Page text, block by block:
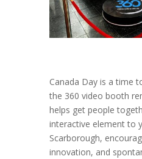
Canada Day is a time
the 360 video booth
helps get people
interactive element to
Scarborough,
innovation, and